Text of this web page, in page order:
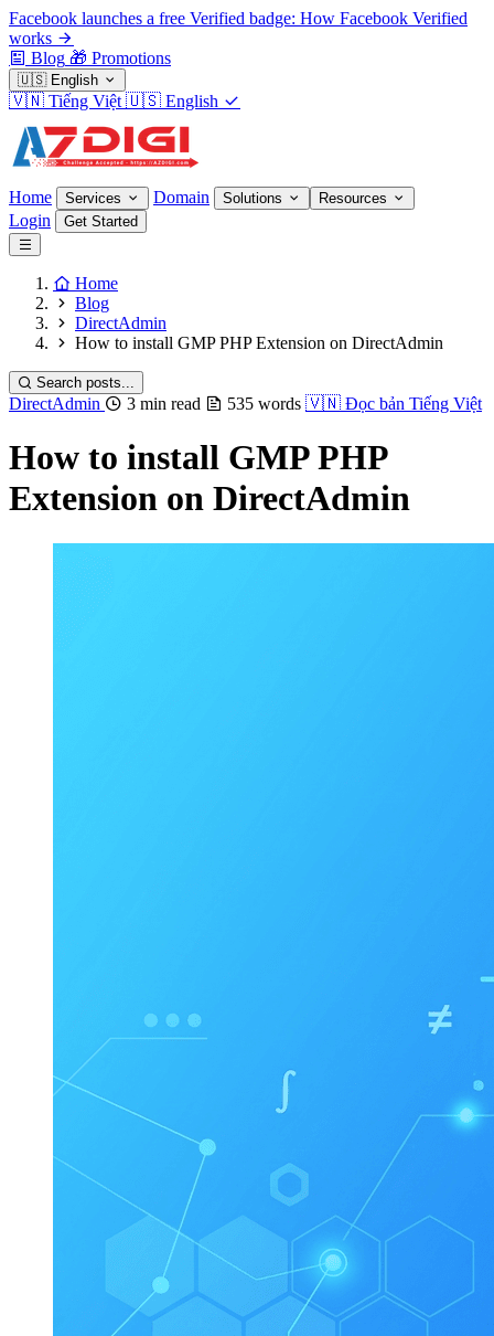
Facebook launches a free Verified badge: How Facebook Verified
works
Blog 🎁 Promotions
🇺🇸 English
🇻🇳 Tiếng Việt 🇺🇸 English
Home Services Domain Solutions Resources
Login Get Started
Home
Blog
DirectAdmin
How to install GMP PHP Extension on DirectAdmin
Search posts...
DirectAdmin 3 min read 535 words 🇻🇳 Đọc bản Tiếng Việt
How to install GMP PHP
Extension on DirectAdmin